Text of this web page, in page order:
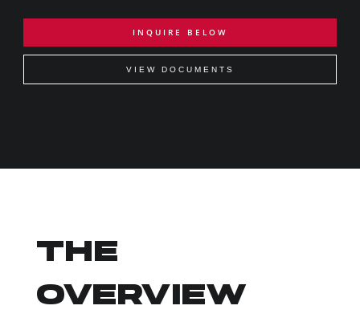
INQUIRE BELOW
VIEW DOCUMENTS
THE
OVERVIEW